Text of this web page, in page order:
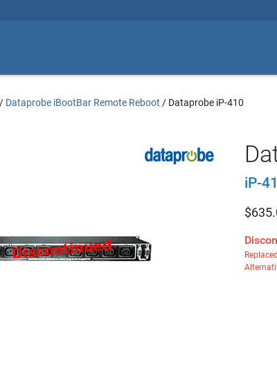
/ Dataprobe iBootBar Remote Reboot / Dataprobe iP-410
iP-
$